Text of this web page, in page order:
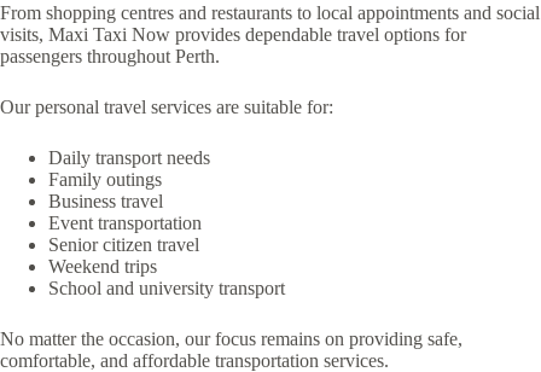
From shopping centres and restaurants to local appointments and social
visits, Maxi Taxi Now provides dependable travel options for
passengers throughout Perth.
Our personal travel services are suitable for:
Daily transport needs
Family outings
Business travel
Event transportation
Senior citizen travel
Weekend trips
School and university transport
No matter the occasion, our focus remains on providing safe,
comfortable, and affordable transportation services.